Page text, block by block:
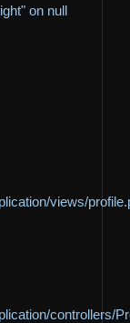
on null
views/
controllers/